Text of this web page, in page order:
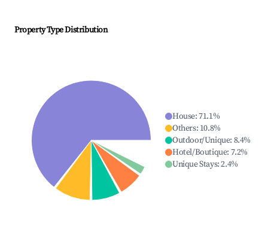
Property Type Distribution
House:71.1%
Others: 10.8%
Outdoor/Unique: 8.4%
Hotel/Boutique: 7.2%
Unique Stays:2.4%